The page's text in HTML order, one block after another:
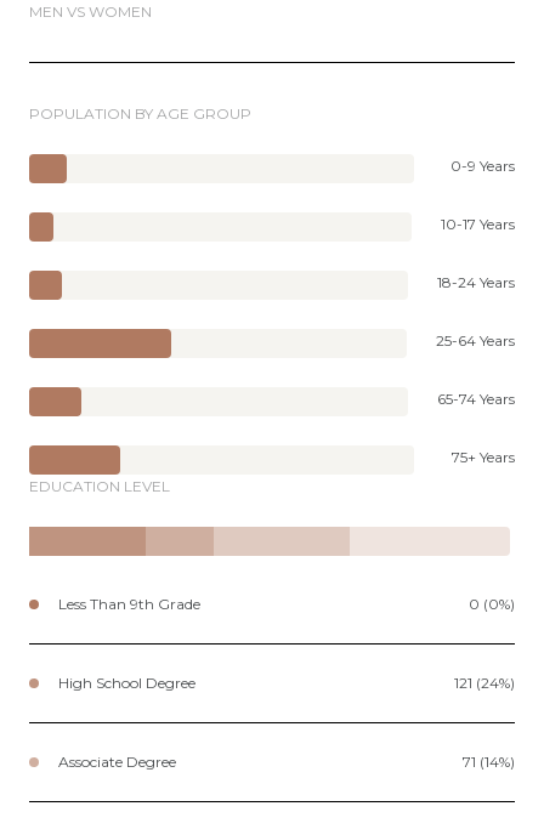
MEN VS WOMEN
POPULATION BY AGE GROUP
0-9 Years
10-17 Years
18-24 Years
25-64 Years
65-74 Years
75+ Years
EDUCATION LEVEL
Less Than 9th Grade 0 (0%)
High School Degree 121 (24%)
Associate Degree 71 (14%)